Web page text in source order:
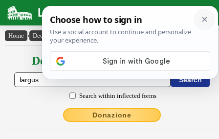
Latin Dictionary
Home › Declensions / Conjugations › largus
Declensions / Conjugations latin
Search within inflected forms
Donazione